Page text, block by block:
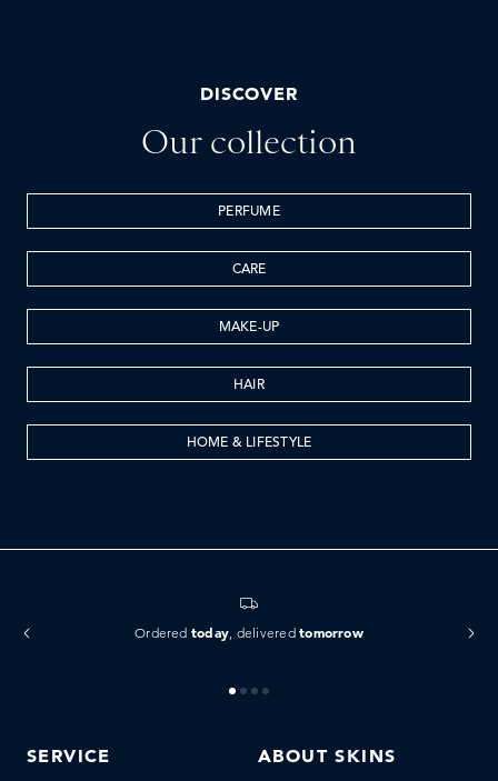
DISCOVER
Our collection
PERFUME
CARE
MAKE-UP
HAIR
HOME & LIFESTYLE
Ordered today, deliveredtomorrow
SERVICE ABOUT SKINS